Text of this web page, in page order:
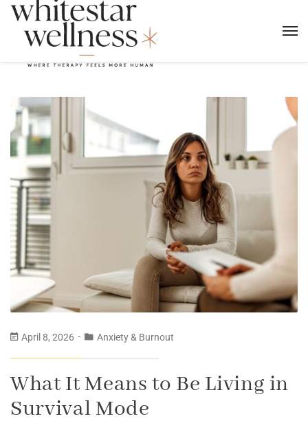
April 8, 2026 Anxiety & Burnout
What It Means to Be Living in
Survival Mode